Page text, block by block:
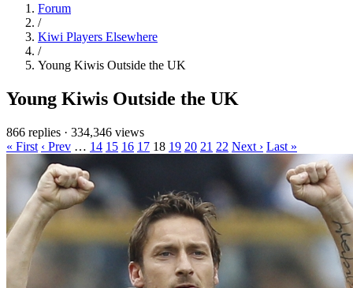
Forum
/
Kiwi Players Elsewhere
/
Young Kiwis Outside the UK
Young Kiwis Outside the UK
866 replies · 334,346 views
« First ‹ Prev … 14 15 16 17 18 19 20 21 22 Next › Last »